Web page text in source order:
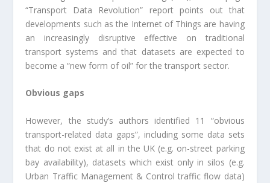
“Transport Data Revolution” report points out that
developments such as the Internet of Things are having
an increasingly disruptive effective on traditional
transport systems and that datasets are expected to
become a “new form of oil” for the transport sector.
Obvious gaps
However, the study’s authors identified 11 “obvious
transport-related data gaps”, including some data sets
that do not exist at all in the UK (e.g. on-street parking
bay availability), datasets which exist only in silos (e.g.
Urban Traffic Management & Control traffic flow data)